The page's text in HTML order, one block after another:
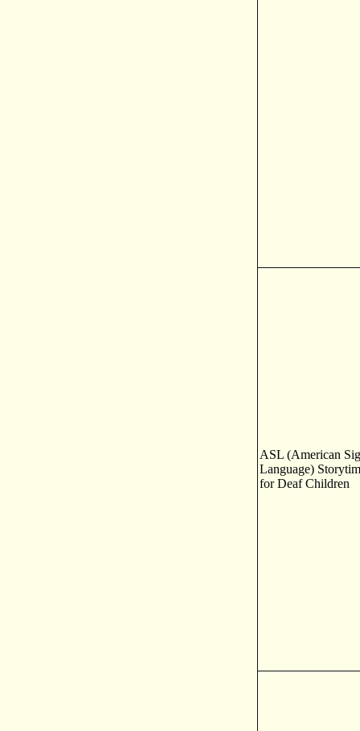
ASL (American
Language)
for Deaf Children